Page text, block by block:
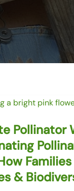
Pollinator
&